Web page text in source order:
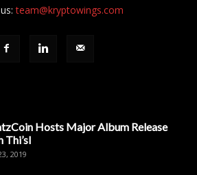
team@kryptowings.com
Hosts Major Album Release
Thi’sl
2019